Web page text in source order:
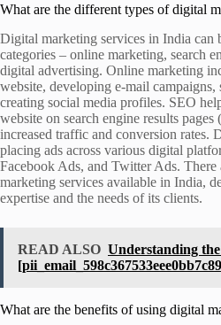
What are the different types of digital
Digital marketing services in India can
categories – online marketing, search
digital advertising. Online marketing
website, developing e-mail campaigns,
creating social media profiles. SEO
website on search engine results
increased traffic and conversion rates.
placing ads across various digital
Facebook Ads, and Twitter Ads.
marketing services available in India,
expertise and the needs of its clients.
READ ALSO Understanding
What are the benefits of using digital